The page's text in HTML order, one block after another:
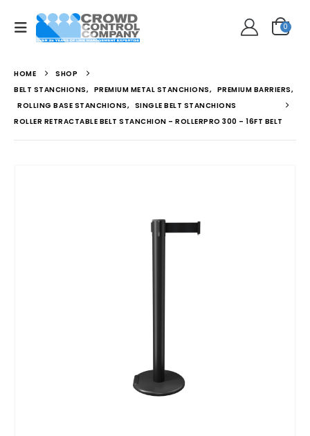
0
HOME
SHOP
BELT STANCHIONS, PREMIUM METAL STANCHIONS, PREMIUM BARRIERS,
ROLLING BASE STANCHIONS, SINGLE BELT STANCHIONS
ROLLER RETRACTABLE BELT STANCHION – ROLLERPRO 300 – 16FT BELT